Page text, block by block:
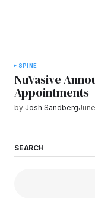
SPINE
NuVasive
Appointments
by Josh Sandberg
SEARCH